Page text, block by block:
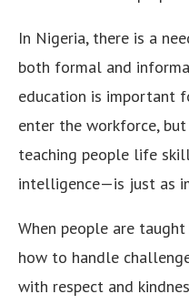
In Nigeria, there is a
both formal and
education is important
enter the workforce,
teaching people life
intelligence—is just as
When people are
how to handle
with respect and